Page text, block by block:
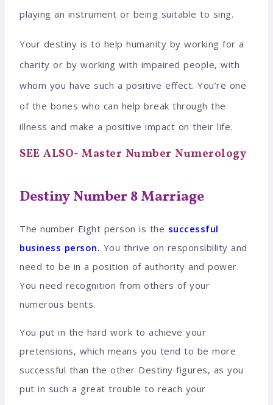
playing an instrument or being suitable to sing.
Your destiny is to help humanity by working for a
charity or by working with impaired people, with
whom you have such a positive effect. You’re one
of the bones who can help break through the
illness and make a positive impact on their life.
SEE ALSO- Master Number Numerology
Destiny Number 8 Marriage
The number Eight person is the successful
business person. You thrive on responsibility and
need to be in a position of authority and power.
You need recognition from others of your
numerous bents.
You put in the hard work to achieve your
pretensions, which means you tend to be more
successful than the other Destiny figures, as you
put in such a great trouble to reach your